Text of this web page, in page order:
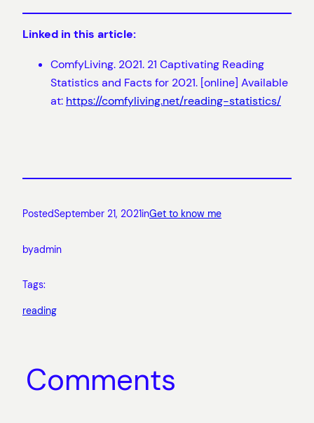
Linked in this article:
ComfyLiving. 2021. 21 Captivating Reading
Statistics and Facts for 2021. [online] Available
at: https://comfyliving.net/reading-statistics/
PostedSeptember 21, 2021inGet to know me
byadmin
Tags:
reading
Comments